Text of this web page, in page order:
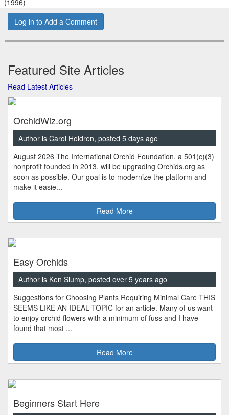
(1996)
Log in to Add a Comment
Featured Site Articles
Read Latest Articles
OrchidWiz.org
Author is Carol Holdren, posted 5 days ago
August 2026 The International Orchid Foundation, a 501(c)(3)
nonprofit founded in 2013, will be upgrading Orchids.org as
soon as possible. Our goal is to modernize the platform and
make it easie...
Read More
Easy Orchids
Author is Ken Slump, posted over 5 years ago
Suggestions for Choosing Plants Requiring Minimal Care THIS
SEEMS LIKE AN IDEAL TOPIC for an article. Many of us want
to enjoy orchid flowers with a minimum of fuss and I have
found that most ...
Read More
Beginners Start Here